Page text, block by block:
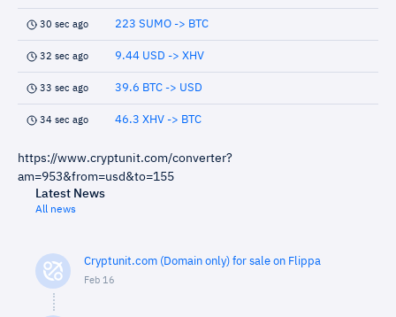
30 sec ago 223 SUMO -> BTC
32 sec ago 9.44 USD -> XHV
33 sec ago 39.6 BTC -> USD
34 sec ago 46.3 XHV -> BTC
https://www.cryptunit.com/converter?
am=953&from=usd&to=155
Latest News
All news
Cryptunit.com (Domain only) for sale on Flippa
Feb 16